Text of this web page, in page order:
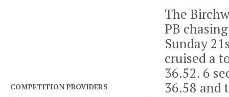
The
PB
Sunday
cruised a
36.52. 6
36.58 and
COMPETITION PROVIDERS